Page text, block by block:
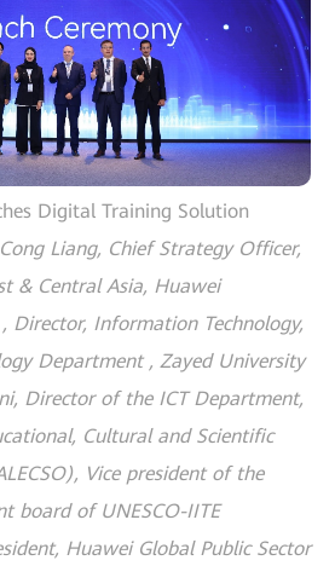
Digital Training Solution
Liang, Chief Strategy Officer,
& Central Asia, Huawei
Director, Information Technology,
Department , Zayed University
Director of the ICT Department,
Cultural and Scientific
Vice president of the
board of UNESCO-IITE
Huawei Global Public Sector